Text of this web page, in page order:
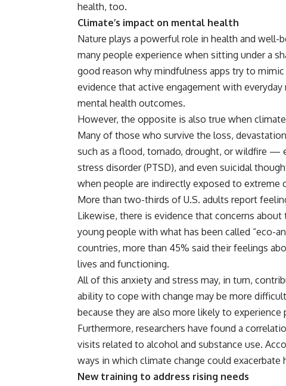
health, too.
Climate’s impact on mental health
Nature plays a powerful role in health and
many people experience when sitting under a
good reason why mindfulness apps try to
evidence that active engagement with
mental health outcomes.
However, the opposite is also true when
Many of those who survive the loss,
such as a flood, tornado, drought, or wildfire —
stress disorder (PTSD), and even suicidal
when people are indirectly exposed to extreme
More than two-thirds of U.S. adults report
Likewise, there is evidence that concerns
young people with what has been called “eco-
countries, more than 45% said their feelings
lives and functioning.
All of this anxiety and stress may, in turn,
ability to cope with change may be more difficult
because they are also more likely to
Furthermore, researchers have found a
visits related to alcohol and substance use.
ways in which climate change could exacerbate
New training to address rising needs